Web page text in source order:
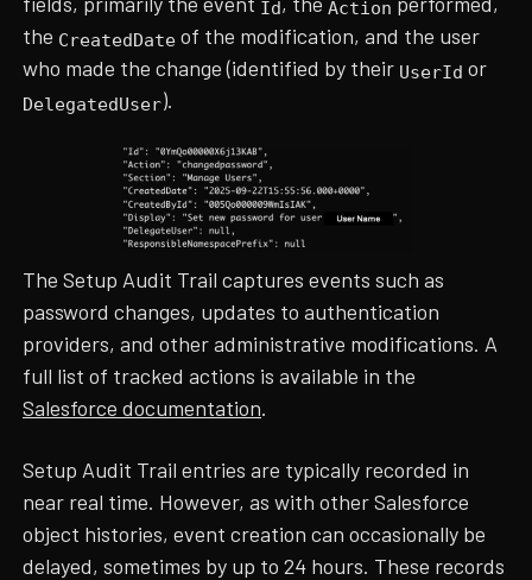
Id Action
the CreatedDate of the modification, and the user
who made the change (identified by their UserId or
DelegatedUser).
The Setup Audit Trail captures events such as
password changes, updates to authentication
providers, and other administrative modifications. A
full list of tracked actions is available in the
Salesforce documentation.
Setup Audit Trail entries are typically recorded in
near real time. However, as with other Salesforce
object histories, event creation can occasionally be
delayed, sometimes by up to 24 hours. These records